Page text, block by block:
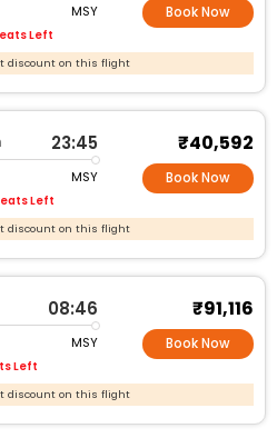
MSY
Left
Book Now
discount on this flight
23:45
MSY
Left
₹40,592
Book Now
discount on this flight
08:46
MSY
Left
₹91,116
Book Now
discount on this flight